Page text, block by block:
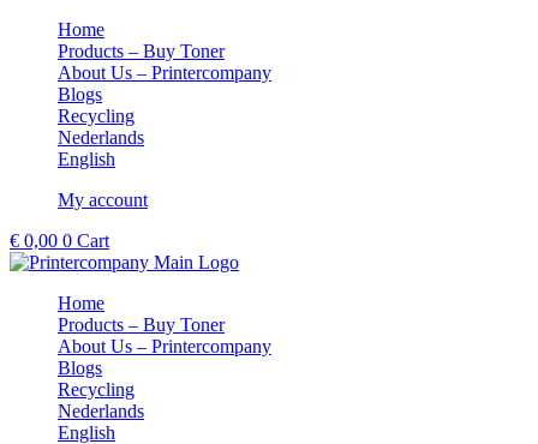
Home
Products – Buy Toner
About Us – Printercompany
Blogs
Recycling
Nederlands
English
My account
€ 0,00 0 Cart
Home
Products – Buy Toner
About Us – Printercompany
Blogs
Recycling
Nederlands
English